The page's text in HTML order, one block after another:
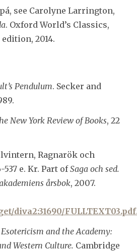
see Carolyne Larrington,
. Oxford World’s Classics,
2014.
Pendulum. Secker and
New York Review of Books, 22
Ragnarök och
e. Kr. Part ofSaga och sed.
årsbok, 2007.
diva2:31690/
Esotericism and the Academy:
Western Culture. Cambridge